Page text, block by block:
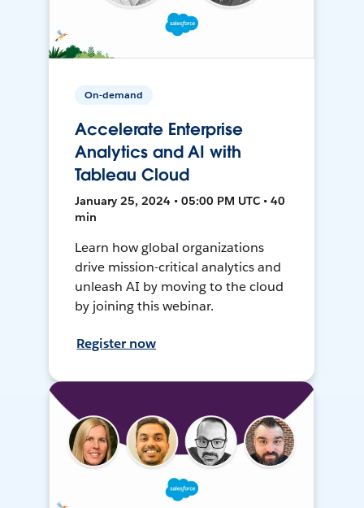
On-demand
Accelerate Enterprise
Analytics and AI with
Tableau Cloud
January 25, 2024 • 05:00 PM UTC • 40
min
Learn how global organizations
drive mission-critical analytics and
unleash AI by moving to the cloud
by joining this webinar.
Register now